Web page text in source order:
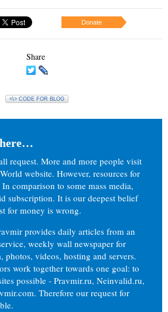
Donate
Share
<\> CODE FOR BLOG
here…
request. More and more people visit
website. However, resources for
comparison to some mass media,
subscription. It is our deepest belief
for money is wrong.
provides daily articles from an
weekly wall newspaper for
photos, videos, hosting and servers.
work together towards one goal: to
possible - Pravmir.ru, Neinvalid.ru,
Therefore our request for